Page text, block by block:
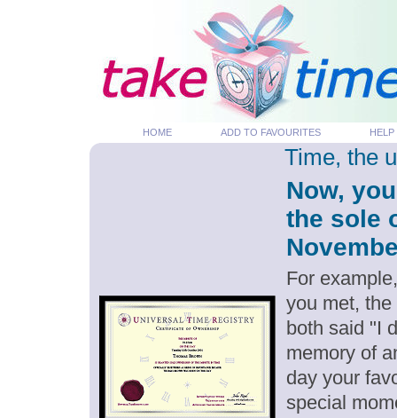
HOME ADD TO FAVOURITES HELP
Time, the
Now,
the sole
For
you met,
both said "I
memory of
day your
special